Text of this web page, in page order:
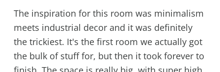
The inspiration for this room was minimalism
meets industrial decor and it was definitely
the trickiest. It's the first room we actually got
the bulk of stuff for, but then it took forever to